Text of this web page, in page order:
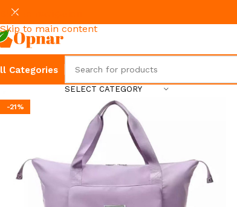
Skip to navigation
Skip to main content
Categories
SELECT CATEGORY
-21%